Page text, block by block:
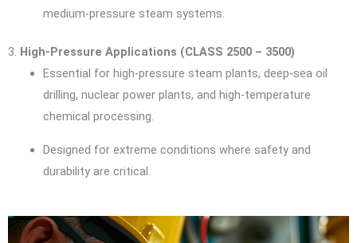
medium-pressure steam systems.
3. High-Pressure Applications (CLASS 2500 – 3500)
Essential for high-pressure steam plants, deep-sea oil
drilling, nuclear power plants, and high-temperature
chemical processing.
Designed for extreme conditions where safety and
durability are critical.